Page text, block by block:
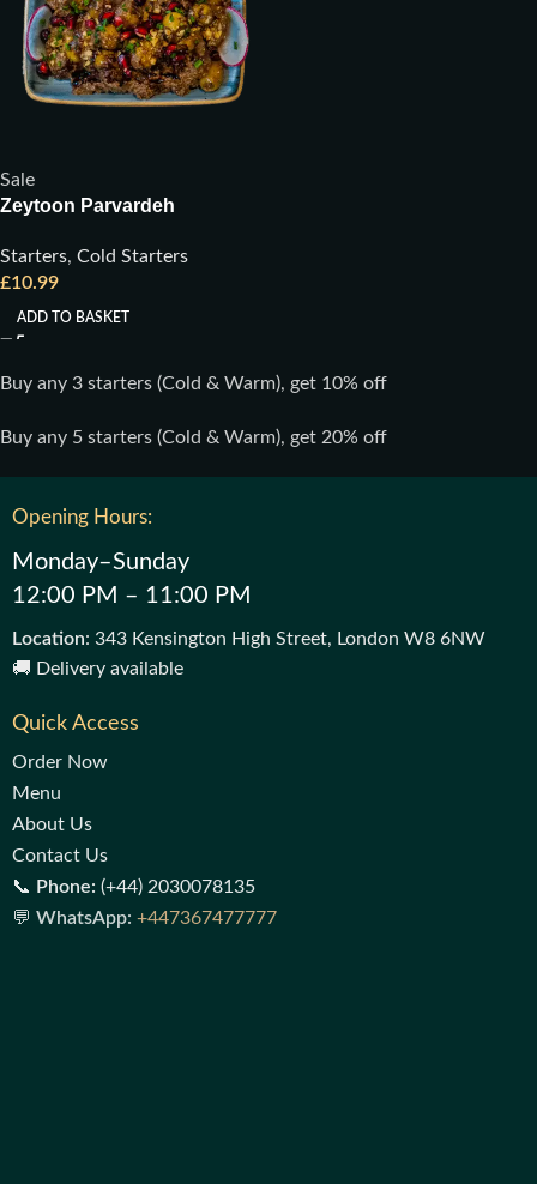
Sale
Zeytoon Parvardeh
Starters, Cold Starters
£10.99
ADD TO BASKET
Buy any 3 starters (Cold & Warm), get 10% off
Buy any 5 starters (Cold & Warm), get 20% off
Opening Hours:
Monday–Sunday
12:00 PM – 11:00 PM
Location: 343 Kensington High Street, London W8 6NW
🚚 Delivery available
Quick Access
Order Now
Menu
About Us
Contact Us
📞 Phone: (+44) 2030078135
💬 WhatsApp: +447367477777